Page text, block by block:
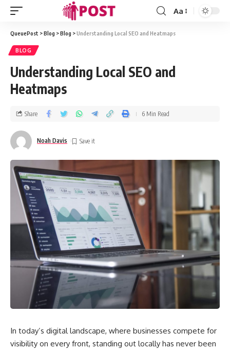
Aa
QueuePost >Blog >Blog >Understanding Local SEO and Heatmaps
BLOG
Understanding Local SEO and
Heatmaps
Noah Davis
Share 6 Min Read
In today’s digital landscape, where businesses compete for
visibility on every front, standing out locally has never been